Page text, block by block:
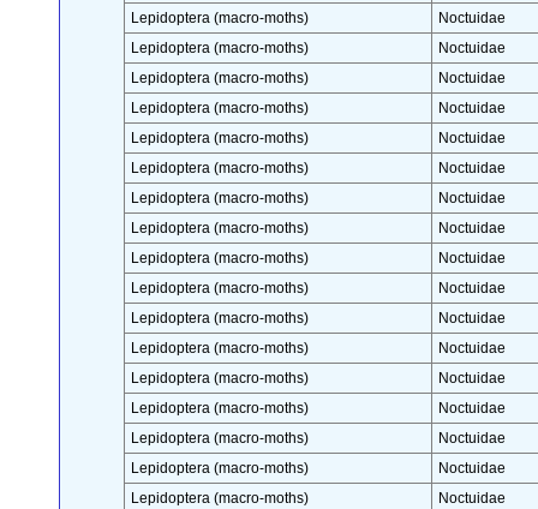
Lepidoptera (macro-moths)
Noctuidae
Lepidoptera (macro-moths)
Noctuidae
Lepidoptera (macro-moths)
Noctuidae
Lepidoptera (macro-moths)
Noctuidae
Lepidoptera (macro-moths)
Noctuidae
Lepidoptera (macro-moths)
Noctuidae
Lepidoptera (macro-moths)
Noctuidae
Lepidoptera (macro-moths)
Noctuidae
Lepidoptera (macro-moths)
Noctuidae
Lepidoptera (macro-moths)
Noctuidae
Lepidoptera (macro-moths)
Noctuidae
Lepidoptera (macro-moths)
Noctuidae
Lepidoptera (macro-moths)
Noctuidae
Lepidoptera (macro-moths)
Noctuidae
Lepidoptera (macro-moths)
Noctuidae
Lepidoptera (macro-moths)
Noctuidae
Lepidoptera (macro-moths)
Noctuidae